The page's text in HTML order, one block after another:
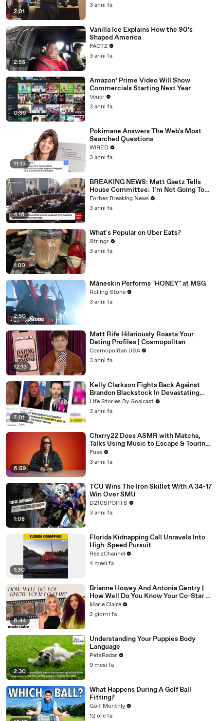
2:01
3 anni fa
2:55
Vanilla Ice Explains How the 90’s
Shaped America
FACTZ
3 anni fa
0:36
Amazon’ Prime Video Will Show
Commercials Starting Next Year
Veuer
3 anni fa
11:13
Pokimane Answers The Web's Most
Searched Questions
WIRED
3 anni fa
4:16
BREAKING NEWS: Matt Gaetz Tells
House Committee: 'I'm Not Going To
Vote For A Continuing Resolution'
Forbes Breaking News
3 anni fa
1:00
What's Popular on Uber Eats?
Stringr
3 anni fa
2:50
Måneskin Performs "HONEY" at MSG
Rolling Stone
3 anni fa
12:13
Matt Rife Hilariously Roasts Your
Dating Profiles | Cosmopolitan
Cosmopolitan USA
3 anni fa
7:01
Kelly Clarkson Fights Back Against
Brandon Blackstock In Devastating
Divorce Battle
Life Stories By Goalcast
3 anni fa
6:59
Chxrry22 Does ASMR with Matcha,
Talks Using Music to Escape & Touring
with The Weeknd
Fuse
3 anni fa
1:08
TCU Wins The Iron Skillet With A 34-17
Win Over SMU
D210SPORTS
3 anni fa
1:30
Florida Kidnapping Call Unravels Into
High-Speed Pursuit
ReelzChannel
4 mesi fa
6:44
Brianne Howey And Antonia Gentry |
How Well Do You Know Your Co-Star |
Marie Claire
Marie Claire
2 giorni fa
2:30
Understanding Your Puppies Body
Language
PetsRadar
9 mesi fa
What Happens During A Golf Ball
Fitting?
Golf Monthly
12 ore fa